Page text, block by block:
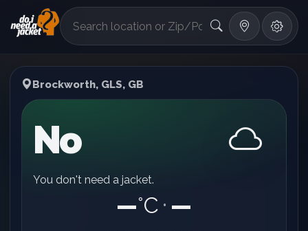
°F
Brockworth, GLS, GB
No
You don't need a jacket.
—°C • —